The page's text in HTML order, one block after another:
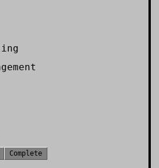
Complete